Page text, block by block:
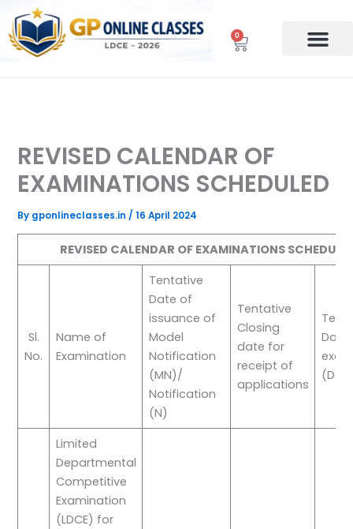
content
0
Cart
REVISED CALENDAR OF
EXAMINATIONS SCHEDULED
By gponlineclasses.in /16 April 2024
REVISED CALENDAR OF EXAMINATIONS
Sl.
No.
Name of
Examination
Tentative
Date of
issuance of
Model
Notification
(MN)/
Notification
(N)
Tentative
Closing
date for
receipt of
applications
Date
Limited
Departmental
Competitive
Examination
(LDCE) for